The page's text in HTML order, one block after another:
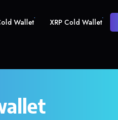
Wallet XRP Cold Wallet